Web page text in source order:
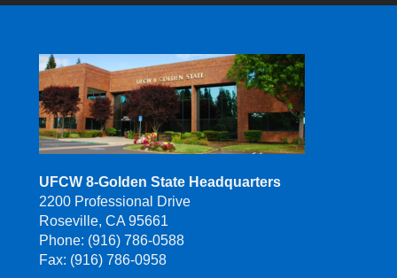
UFCW 8-Golden State Headquarters
2200 Professional Drive
Roseville, CA 95661
Phone: (916) 786-0588
Fax: (916) 786-0958